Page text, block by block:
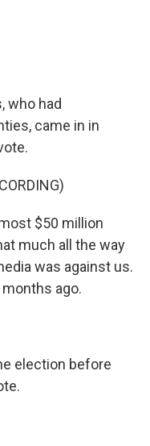
who had
came in in
$50 million
much all the way
was against us.
ago.
election before